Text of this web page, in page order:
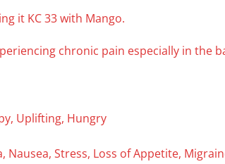
it KC 33 with Mango.
chronic pain especially in the
Uplifting, Hungry
Stress, Loss of Appetite,